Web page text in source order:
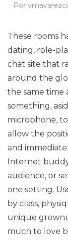
Por
These rooms
dating, role-
chat site that
around the
the same time
something,
microphone,
allow the
and
Internet
audience, or
one setting.
by class,
unique
much to love